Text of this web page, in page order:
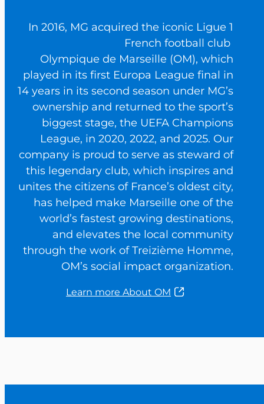
In 2016, MG acquired the iconic Ligue 1
French football club
Olympique de Marseille (OM), which
played in its first Europa League final in
14 years in its second season under MG’s
ownership and returned to the sport’s
biggest stage, the UEFA Champions
League, in 2020, 2022, and 2025. Our
company is proud to serve as steward of
this legendary club, which inspires and
unites the citizens of France’s oldest city,
has helped make Marseille one of the
world’s fastest growing destinations,
and elevates the local community
through the work of Treizième Homme,
OM’s social impact organization.
Learn more About OM